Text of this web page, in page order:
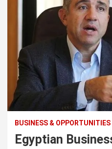
BUSINESS & OPPORTUNITIES
Egyptian